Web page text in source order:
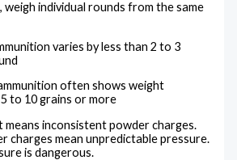
weigh individual rounds from the same
varies by less than 2 to 3
often shows weight
to 10 grains or more
inconsistent powder charges.
charges mean unpredictable pressure.
is dangerous.